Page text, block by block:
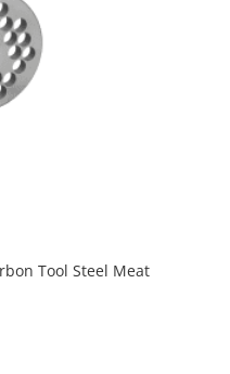
Tool Steel Meat